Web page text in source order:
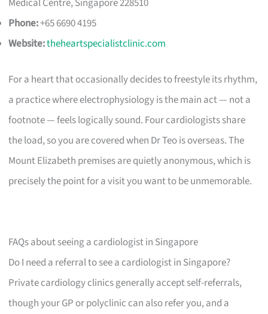
Medical Centre, Singapore 228510
Phone:+65 6690 4195
Website:theheartspecialistclinic.com
For a heart that occasionally decides to freestyle its rhythm,
a practice where electrophysiology is the main act — not a
footnote — feels logically sound. Four cardiologists share
the load, so you are covered when Dr Teo is overseas. The
Mount Elizabeth premises are quietly anonymous, which is
precisely the point for a visit you want to be unmemorable.
FAQs about seeing a cardiologist in Singapore
Do I need a referral to see a cardiologist in Singapore?
Private cardiology clinics generally accept self-referrals,
though your GP or polyclinic can also refer you, and a